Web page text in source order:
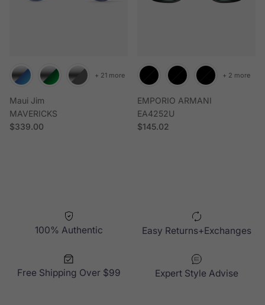
Maui Jim
MAVERICKS
Regular price
$339.00
+ 21 more
EMPORIO ARMANI
EA4252U
Regular price
$145.02
+ 2 more
100% Authentic Easy Returns+Exchanges
Free Shipping Over $99 Expert Style Advise